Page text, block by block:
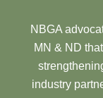
NBGA
MN & ND
industry